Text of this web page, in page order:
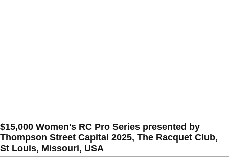
$15,000 Women's RC Pro Series presented by
Thompson Street Capital 2025, The Racquet Club,
St Louis, Missouri, USA